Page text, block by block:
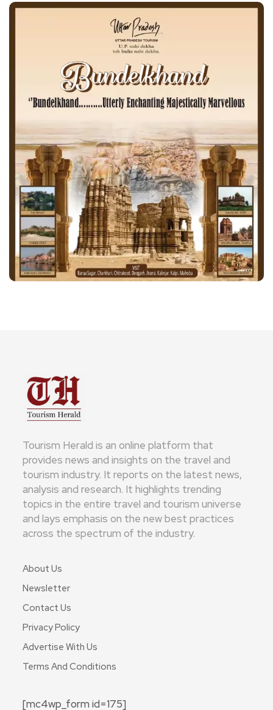
Tourism Herald is an online platform that
provides news and insights on the travel and
tourism industry. It reports on the latest news,
analysis and research. It highlights trending
topics in the entire travel and tourism universe
and lays emphasis on the new best practices
across the spectrum of the industry.
About Us
Newsletter
Contact Us
Privacy Policy
Advertise With Us
Terms And Conditions
[mc4wp_form id=175]